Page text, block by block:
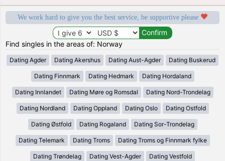
We work hard to give you the best service, be supportive please
Find singles in the areas of: Norway
Dating Agder Dating Akershus Dating Aust-Agder Dating Buskerud
Dating Finnmark Dating Hedmark Dating Hordaland
Dating Innlandet Dating Møre og Romsdal Dating Nord-Trondelag
Dating Nordland Dating Oppland Dating Oslo Dating Ostfold
Dating Østfold Dating Rogaland Dating Sor-Trondelag
Dating Telemark Dating Troms Dating Troms og Finnmark fylke
Dating Trøndelag Dating Vest-Agder Dating Vestfold